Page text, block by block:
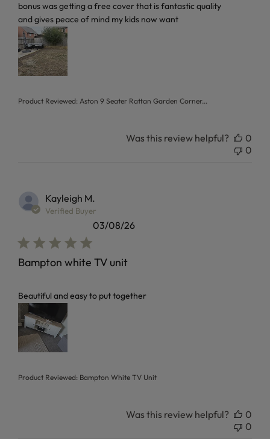
bonus was getting a free cover that is fantastic quality
and gives peace of mind my kids now want
Product Reviewed: Aston 9 Seater Rattan Garden Corner...
Was this review helpful?
0
0
Kayleigh M.
Verified Buyer
Bampton white TV unit
Beautiful and easy to put together
read more about review content
Product Reviewed: Bampton White TV Unit
03/08/26
Was this review helpful?
0
0